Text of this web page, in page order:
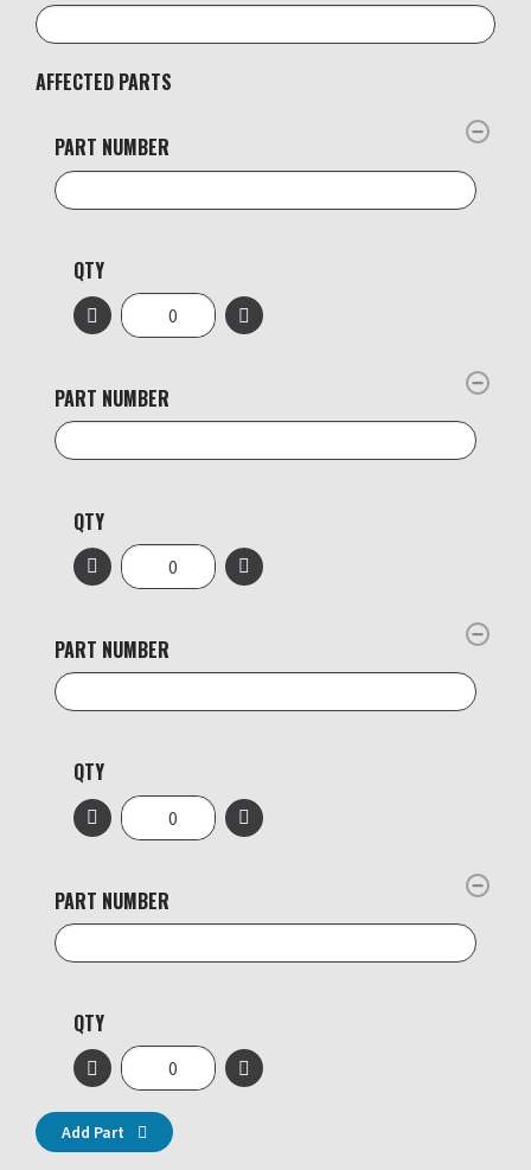
AFFECTED PARTS
PART NUMBER
QTY
PART NUMBER
QTY
PART NUMBER
QTY
PART NUMBER
QTY
Add Part